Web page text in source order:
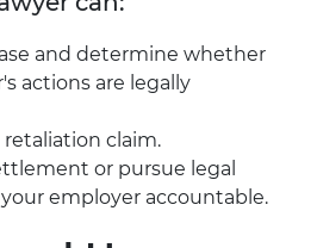
and determine whether
actions are legally
claim.
or pursue legal
employer accountable.